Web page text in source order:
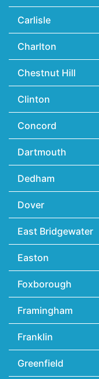
Carlisle
Charlton
Chestnut Hill
Clinton
Concord
Dartmouth
Dedham
Dover
East Bridgewater
Easton
Foxborough
Framingham
Franklin
Greenfield